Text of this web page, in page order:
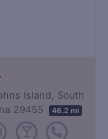
Island, South
29455
46.2 mi